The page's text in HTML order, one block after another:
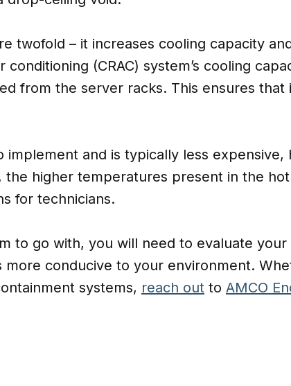
twofold – it increases cooling capacity
(CRAC) system’s cooling
from the server racks. This ensures that
implement and is typically less expensive,
higher temperatures present in the
for technicians.
to go with, you will need to evaluate
conducive to your environment.
systems, reach out to AMCO